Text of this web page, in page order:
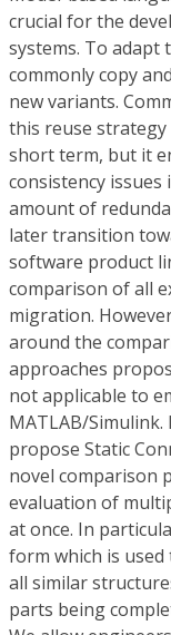
crucial for the
systems. To adapt
commonly copy
new variants.
this reuse strategy
short term, but it
consistency
amount of
later transition
software product
comparison of all
migration.
around the
approaches
not applicable to
MATLAB/
propose Static
novel comparison
evaluation of
at once. In
form which is
all similar
parts being